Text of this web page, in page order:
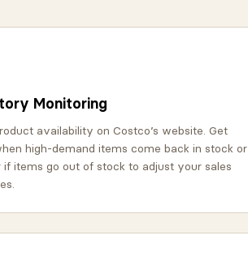
Monitoring
availability on Costco’s website. Get
high-demand items come back in stock or
if items go out of stock to adjust your sales